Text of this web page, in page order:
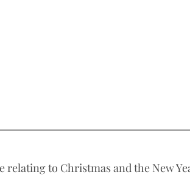
to Christmas and the New